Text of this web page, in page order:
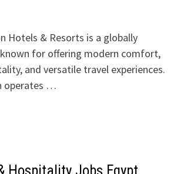
Hotels & Resorts is a globally
for offering modern comfort,
and versatile travel experiences.
operates …